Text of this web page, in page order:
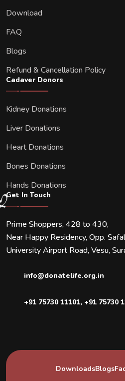
Download
FAQ
Blogs
Refund & Cancellation Policy
Cadaver Donors
Kidney Donations
Liver Donations
Heart Donations
Bones Donations
Hands Donations
Get In Touch
Prime Shoppers, 428 to 430,
Near Happy Residency, Opp.
University Airport Road, Vesu,
info@donatelife.org.in
+91 75730 11101, +91 75730
DownloadsBlogs